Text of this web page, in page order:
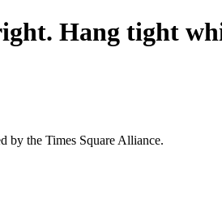
Hang tight
by the Times Square Alliance.